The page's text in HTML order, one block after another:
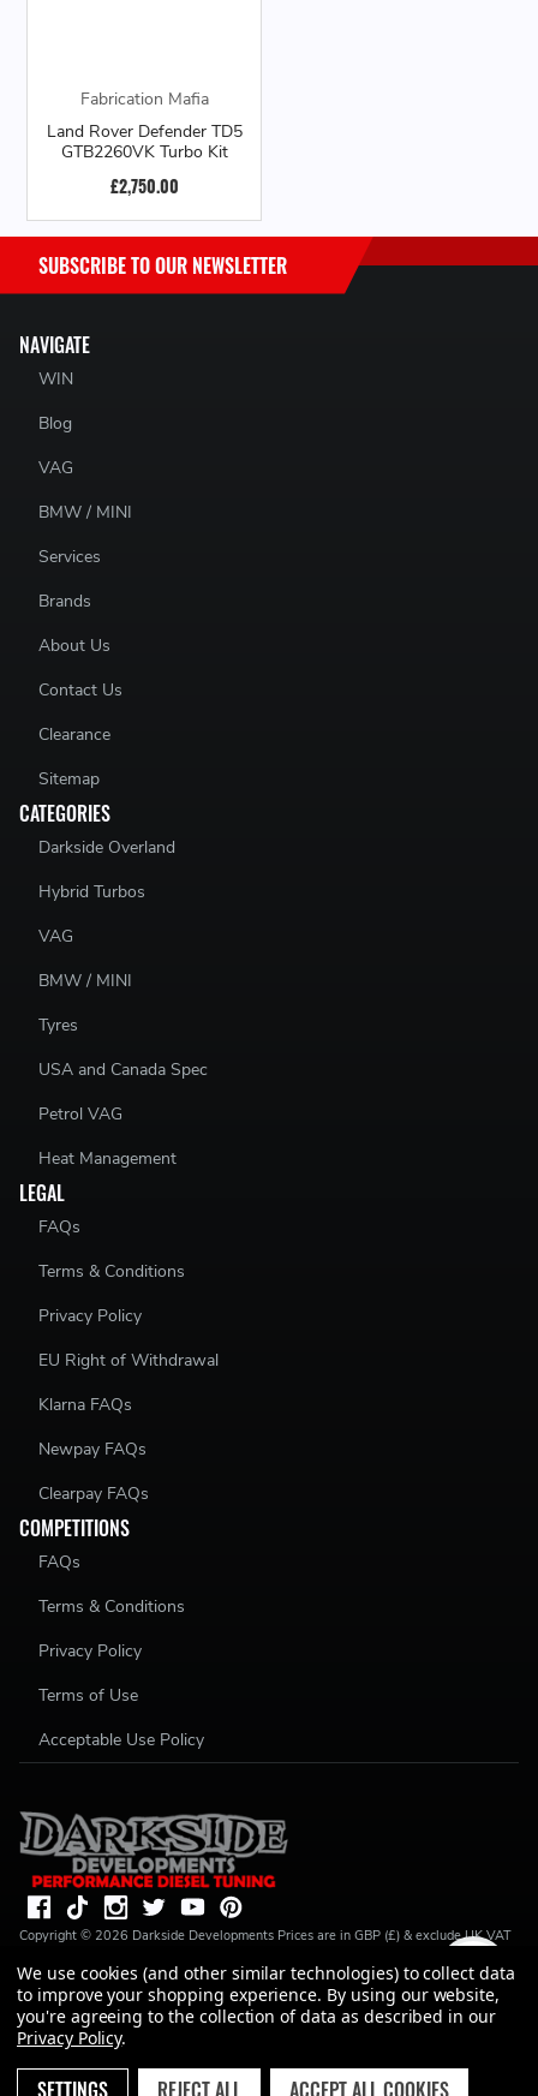
Fabrication Mafia
Land Rover Defender TD5
GTB2260VK Turbo Kit
£2,750.00
NAVIGATE
WIN
Blog
VAG
BMW / MINI
Services
Brands
About Us
Contact Us
Clearance
Sitemap
CATEGORIES
Darkside Overland
Hybrid Turbos
VAG
BMW / MINI
Tyres
USA and Canada Spec
Petrol VAG
Heat Management
LEGAL
FAQs
Terms & Conditions
Privacy Policy
EU Right of Withdrawal
Klarna FAQs
Newpay FAQs
Clearpay FAQs
COMPETITIONS
FAQs
Terms & Conditions
Privacy Policy
Terms of Use
Acceptable Use Policy
SUBSCRIBE TO OUR NEWSLETTER
Copyright © 2026 Darkside Developments Prices are in GBP (£) & exclude UK VAT
lender and is authorised and regulated by the Financial Conduct Authority (FRN
728646). We do not charge you for credit broking services. We will introduce you
to Finance available from a number of our partner lenders. R S Parkin, Company
number: 07317803, VAT Registration No: GB994720383, Registered address:
Unit 1 Carbon Court, Springvale Road, Park Springs, Barnsley, S72 7FF.
We use cookies (and other similar technologies) to collect data
to improve your shopping experience. By using our website,
you're agreeing to the collection of data as described in our
Privacy Policy.
SETTINGS REJECT ALL ACCEPT ALL COOKIES